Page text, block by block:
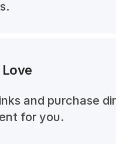
Love
and purchase
for you.